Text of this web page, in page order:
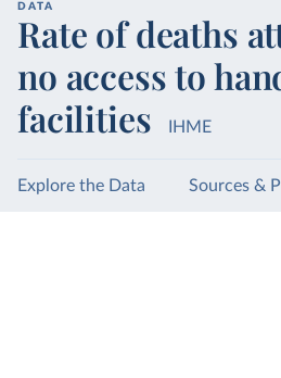
DATA
Rate of deaths
no access to
facilities
IHME
Explore the Data Sources &